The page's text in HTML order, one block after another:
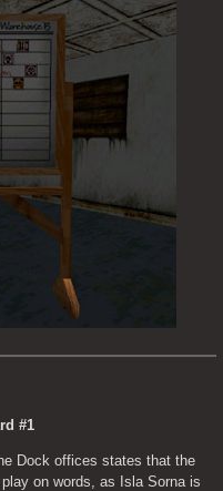
#1
Dock offices states that the
on words, as Isla Sorna is